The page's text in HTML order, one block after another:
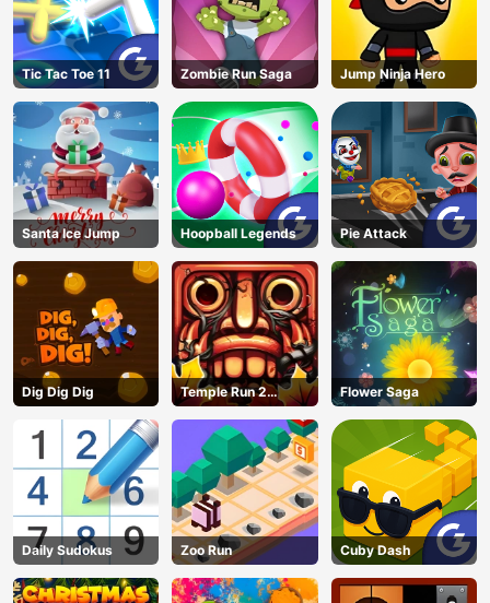
Tic Tac Toe 11 Zombie Run Saga Jump Ninja Hero
Santa Ice Jump Hoopball Legends Pie Attack
Dig Dig Dig
Temple Run 2
Jungle Fall
Flower Saga
Daily Sudokus Zoo Run Cuby Dash